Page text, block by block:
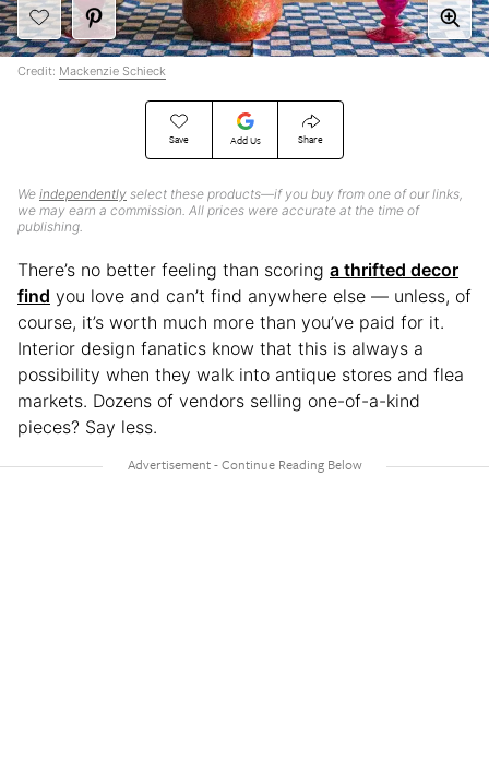
Save Add Us Share
We independently select these products—if you buy from one of our links,
we may earn a commission. All prices were accurate at the time of
publishing.
Credit: Mackenzie Schieck
There’s no better feeling than scoring a thrifted decor
find you love and can’t find anywhere else — unless, of
course, it’s worth much more than you’ve paid for it.
Interior design fanatics know that this is always a
possibility when they walk into antique stores and flea
markets. Dozens of vendors selling one-of-a-kind
pieces? Say less.